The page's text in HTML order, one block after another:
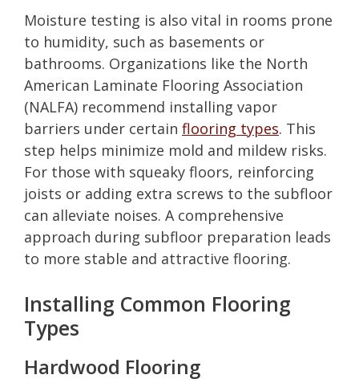
Moisture testing is also vital in rooms prone
to humidity, such as basements or
bathrooms. Organizations like the North
American Laminate Flooring Association
(NALFA) recommend installing vapor
barriers under certain flooring types. This
step helps minimize mold and mildew risks.
For those with squeaky floors, reinforcing
joists or adding extra screws to the subfloor
can alleviate noises. A comprehensive
approach during subfloor preparation leads
to more stable and attractive flooring.
Installing Common Flooring
Types
Hardwood Flooring